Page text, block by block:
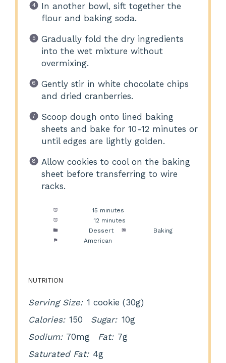
In another bowl, sift together the
flour and baking soda.
Gradually fold the dry ingredients
into the wet mixture without
overmixing.
Gently stir in white chocolate chips
and dried cranberries.
Scoop dough onto lined baking
sheets and bake for 10-12 minutes or
until edges are lightly golden.
Allow cookies to cool on the baking
sheet before transferring to wire
racks.
15 minutes
12 minutes
Dessert
Baking
American
NUTRITION
Serving Size: 1 cookie (30g)
Calories: 150 Sugar: 10g
Sodium: 70mg Fat: 7g
Saturated Fat: 4g